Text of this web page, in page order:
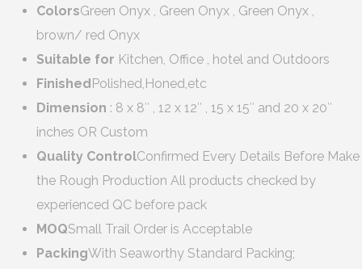
ColorsGreen Onyx , Green Onyx , Green Onyx ,
brown/ red Onyx
Suitable for Kitchen, Office , hotel and Outdoors
FinishedPolished,Honed,etc
Dimension : 8 x 8″ , 12 x 12″ , 15 x 15″ and 20 x 20″
inches OR Custom
Quality ControlConfirmed Every Details Before Make
the Rough Production All products checked by
experienced QC before pack
MOQSmall Trail Order is Acceptable
PackingWith Seaworthy Standard Packing;